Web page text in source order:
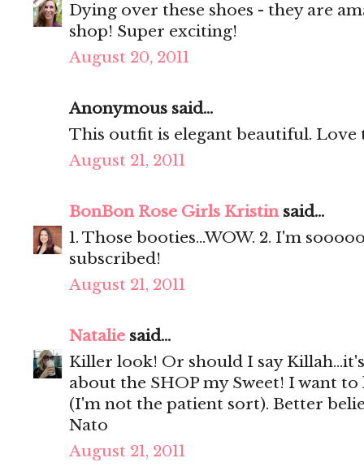
Dying over these shoes - they are
shop! Super exciting!
August 20, 2011
Anonymous said...
This outfit is elegant beautiful. Love
August 21, 2011
BonBon Rose Girls Kristinsaid...
1. Those booties...WOW. 2. I'm
subscribed!
August 21, 2011
Natalie said...
Killer look! Or should I say
about the SHOP my Sweet! I want
(I'm not the patient sort). Better
Nato
August 21, 2011